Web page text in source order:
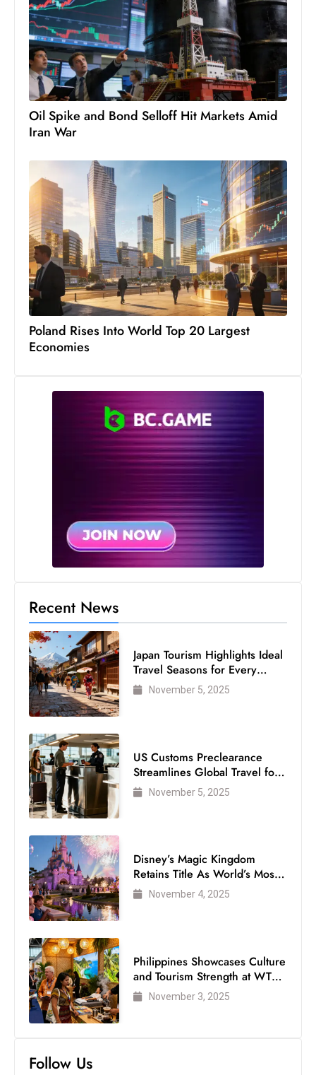
c
h
n
ol
o
g
y
ri
n
g
O
s
c
a
W
k
n
d
Oil Spike and Bond Selloff Hit Markets Amid
Iran War
Poland Rises Into World Top 20 Largest
Economies
Recent News
Japan Tourism Highlights Ideal
Travel Seasons for Every
VisitorNovember 5, 2025
US Customs Preclearance
Streamlines Global Travel for
Air Passengers
November 5, 2025
Disney’s Magic Kingdom
Retains Title As World’s Most
Visited Theme Park
November 4, 2025
Philippines Showcases Culture
and Tourism Strength at WTM
London 2025
November 3, 2025
Follow Us